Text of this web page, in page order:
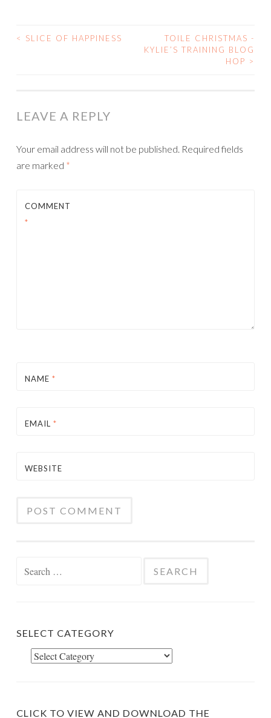
POST
< SLICE OF HAPPINESS
TOILE CHRISTMAS -
KYLIE’S TRAINING BLOG
HOP >
LEAVE A REPLY
Your email address will not be published. Required fields
are marked *
COMMENT
*
NAME *
EMAIL *
WEBSITE
SELECT CATEGORY
Select
CLICK TO VIEW AND DOWNLOAD THE